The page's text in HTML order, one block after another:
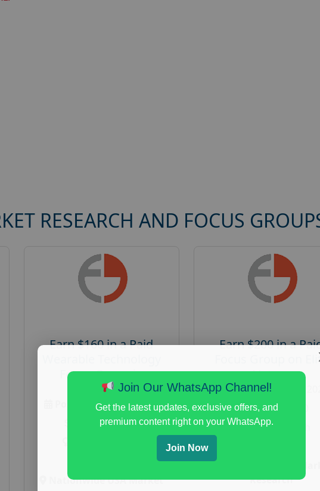
RESEARCH AND FOCUS
Earn $160 in a Paid
Focus Group in
Redmond
August 7, 2026
Payout :$-160
Nationwide USA Market
Earn $200 in a
Focus Group on
Voters
Posted:August 7,
Payout :
Gender :
Research
Join Our WhatsApp Channel!
Get the latest updates, exclusive offers, and
premium content right on your WhatsApp.
Join Now